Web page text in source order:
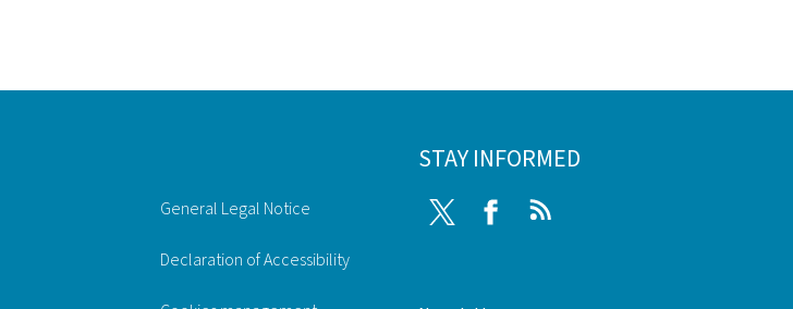
General Legal Notice
Declaration of Accessibility
STAY INFORMED
Twitter Facebook